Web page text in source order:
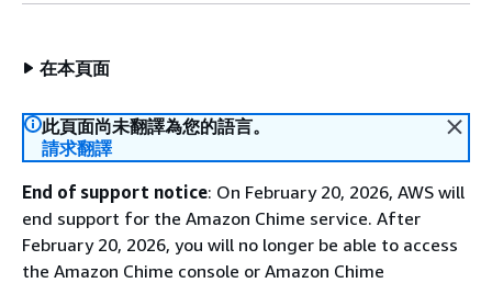
在本頁面
此頁面尚未翻譯為您的語言。
請求翻譯
End of support notice: On February 20, 2026, AWS will
end support for the Amazon Chime service. After
February 20, 2026, you will no longer be able to access
the Amazon Chime console or Amazon Chime